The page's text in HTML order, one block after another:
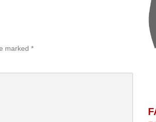
marked *
F